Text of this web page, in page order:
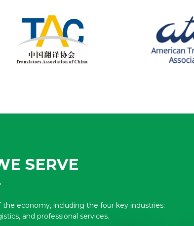
SERVE
economy, including the four key industries:
and professional services.